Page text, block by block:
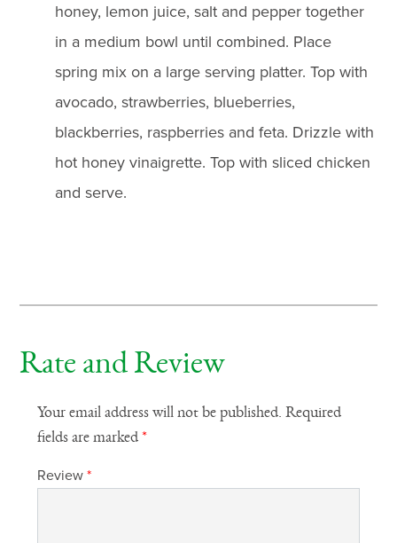
honey, lemon juice, salt and pepper together
in a medium bowl until combined. Place
spring mix on a large serving platter. Top with
avocado, strawberries, blueberries,
blackberries, raspberries and feta. Drizzle with
hot honey vinaigrette. Top with sliced chicken
and serve.
Rate and Review
Your email address will not be published. Required
fields are marked*
Review*